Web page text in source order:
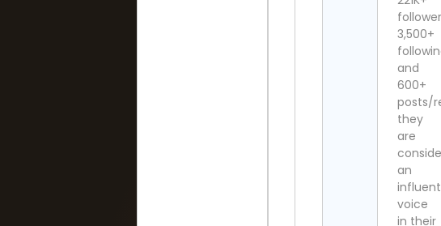
3,500+
and
600+
posts/
they
are
an
voice
in their